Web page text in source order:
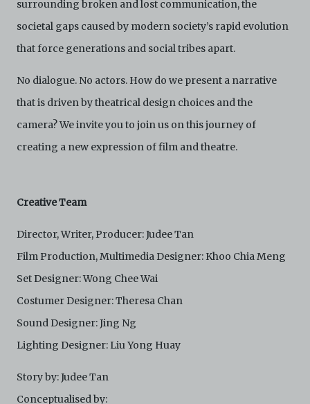
agree to abide by all applicable laws and regulations
including, but not limited to, intellectual property laws,
in connection with your use of the Archive and the
Electronic Copies. C42 reserves the right, at its sole
of the Archive by any person for any or no reason. C42
is not responsible for any use that you make of the
Electronic Copies and you agree to indemnify and hold
harmless C42 and its parents, subsidiaries, affiliates,
agents, officers, directors, and employees from and
against any and all liability, loss, claims, damages,
This version of Terms and Conditions of Use became
Limited’s Terms and Conditions.
Please write in to
archive@centre42.sgfor any enquiries about the
Archive.
surrounding broken and lost communication, the
societal gaps caused by modern society’s rapid evolution
that force generations and social tribes apart.
No dialogue. No actors. How do we present a narrative
that is driven by theatrical design choices and the
camera? We invite you to join us on this journey of
creating a new expression of film and theatre.
Creative Team
Director, Writer, Producer: Judee Tan
Film Production, Multimedia Designer: Khoo Chia Meng
Set Designer: Wong Chee Wai
Costumer Designer: Theresa Chan
Sound Designer: Jing Ng
Lighting Designer: Liu Yong Huay
Story by: Judee Tan
Conceptualised by: